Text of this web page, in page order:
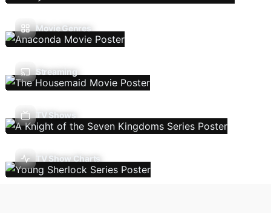
Movie Genres
Streaming
TV Shows
TV Show Charts